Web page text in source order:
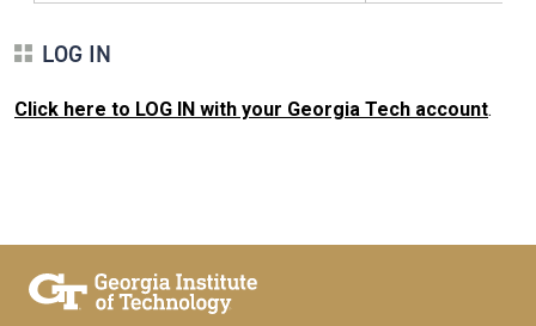
LOG IN
Click here to LOG IN with your Georgia Tech account.